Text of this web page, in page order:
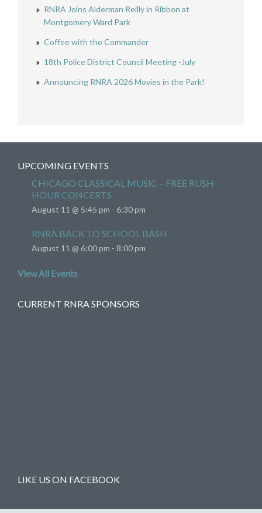
RNRA Joins Alderman Reilly in Ribbon at
Montgomery Ward Park
Coffee with the Commander
18th Police District Council Meeting -July
Announcing RNRA 2026 Movies in the Park!
UPCOMING EVENTS
CHICAGO CLASSICAL MUSIC – FREE RUSH
HOUR CONCERTS
August 11 @ 5:45 pm - 6:30 pm
RNRA BACK TO SCHOOL BASH
August 11 @ 6:00 pm - 8:00 pm
View All Events
CURRENT RNRA SPONSORS
LIKE US ON FACEBOOK